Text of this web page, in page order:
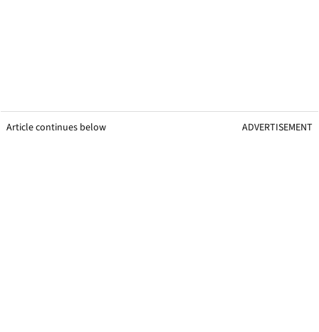
Article continues below ADVERTISEMENT